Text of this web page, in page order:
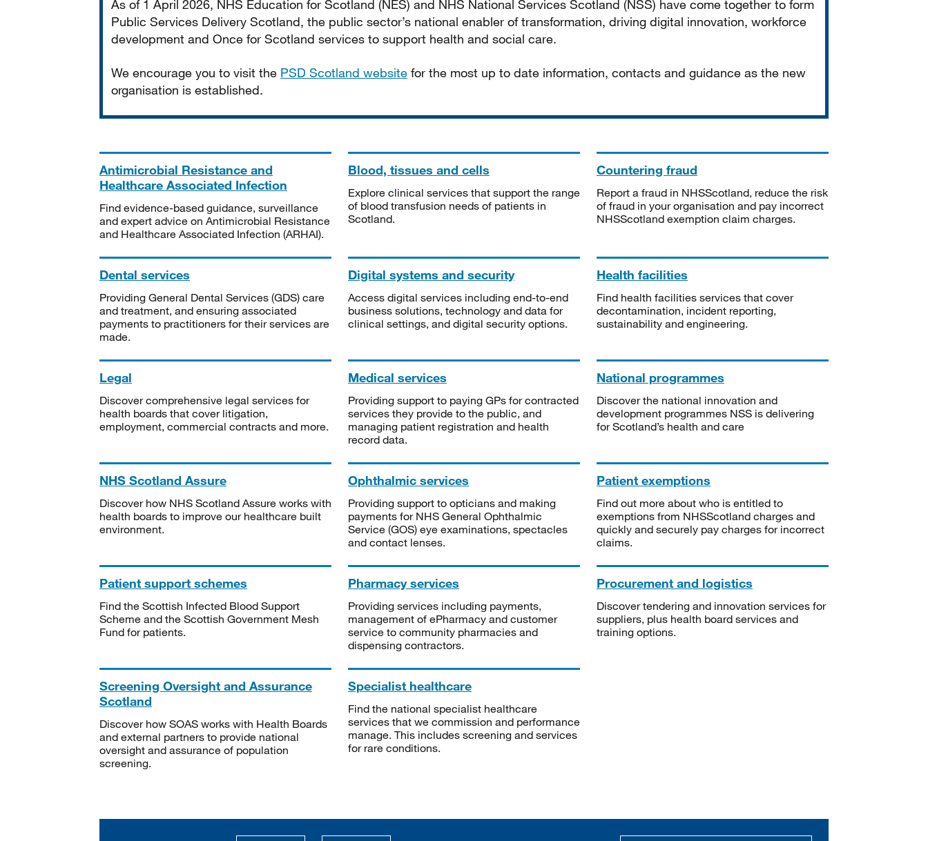
As of 1 April 2026, NHS Education for Scotland (NES) and NHS National Services Scotland (NSS) have come together to form
Public Services Delivery Scotland, the public sector’s national enabler of transformation, driving digital innovation, workforce
development and Once for Scotland services to support health and social care.
We encourage you to visit the PSD Scotland website for the most up to date information, contacts and guidance as the new
organisation is established.
Antimicrobial Resistance and
Healthcare Associated Infection
Find evidence-based guidance, surveillance
and expert advice on Antimicrobial Resistance
and Healthcare Associated Infection (ARHAI).
Blood, tissues and cells
Explore clinical services that support the range
of blood transfusion needs of patients in
Scotland.
Countering fraud
Report a fraud in NHSScotland, reduce the risk
of fraud in your organisation and pay incorrect
NHSScotland exemption claim charges.
Dental services
Providing General Dental Services (GDS) care
and treatment, and ensuring associated
payments to practitioners for their services are
made.
Digital systems and security
Access digital services including end-to-end
business solutions, technology and data for
clinical settings, and digital security options.
Health facilities
Find health facilities services that cover
decontamination, incident reporting,
sustainability and engineering.
Legal
Discover comprehensive legal services for
health boards that cover litigation,
employment, commercial contracts and more.
Medical services
Providing support to paying GPs for contracted
services they provide to the public, and
managing patient registration and health
record data.
National programmes
Discover the national innovation and
development programmes NSS is delivering
for Scotland’s health and care
NHS Scotland Assure
Discover how NHS Scotland Assure works with
health boards to improve our healthcare built
environment.
Ophthalmic services
Providing support to opticians and making
payments for NHS General Ophthalmic
Service (GOS) eye examinations, spectacles
and contact lenses.
Patient exemptions
Find out more about who is entitled to
exemptions from NHSScotland charges and
quickly and securely pay charges for incorrect
claims.
Patient support schemes
Find the Scottish Infected Blood Support
Scheme and the Scottish Government Mesh
Fund for patients.
Pharmacy services
Providing services including payments,
management of ePharmacy and customer
service to community pharmacies and
dispensing contractors.
Procurement and logistics
Discover tendering and innovation services for
suppliers, plus health board services and
training options.
Screening Oversight and Assurance
Scotland
Discover how SOAS works with Health Boards
and external partners to provide national
oversight and assurance of population
screening.
Specialist healthcare
Find the national specialist healthcare
services that we commission and performance
manage. This includes screening and services
for rare conditions.